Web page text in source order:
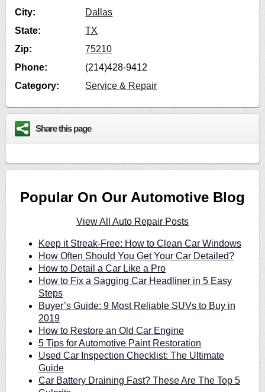
City:
Dallas
State:
TX
Zip:
75210
Phone:
(214)428-9412
Category:
Service & Repair
Share this page
Popular On Our Automotive Blog
View All Auto Repair Posts
Keep it Streak-Free: How to Clean Car Windows
How Often Should You Get Your Car Detailed?
How to Detail a Car Like a Pro
How to Fix a Sagging Car Headliner in 5 Easy
Steps
Buyer’s Guide: 9 Most Reliable SUVs to Buy in
2019
How to Restore an Old Car Engine
5 Tips for Automotive Paint Restoration
Used Car Inspection Checklist: The Ultimate
Guide
Car Battery Draining Fast? These Are The Top 5